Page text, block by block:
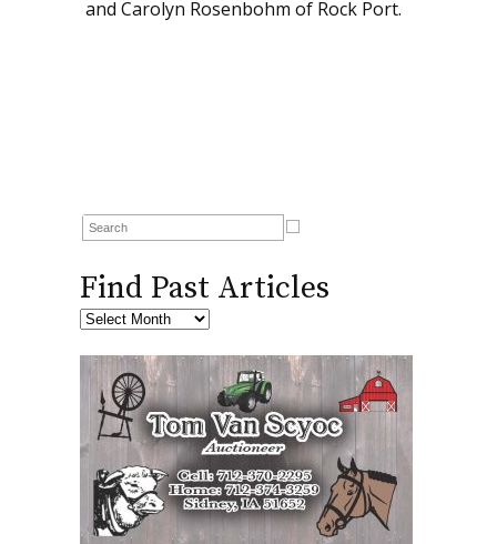
and Carolyn Rosenbohm of Rock Port.
Find Past Articles